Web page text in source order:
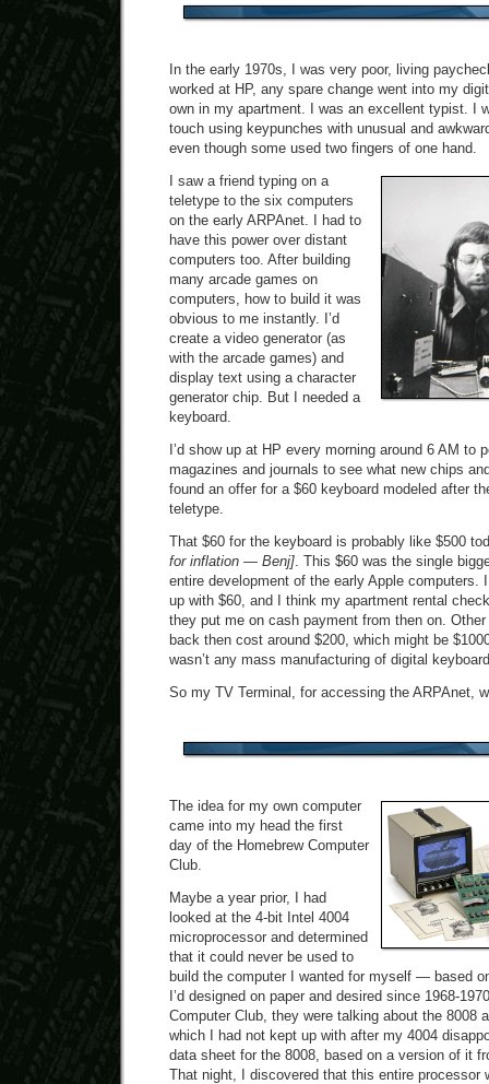
In the early 1970s, I was very poor, living
worked at HP, any spare change went into my
own in my apartment. I was an excellent typist. I
touch using keypunches with unusual and
even though some used two fingers of one hand.
I saw a friend typing on a
teletype to the six computers
on the early ARPAnet. I had to
have this power over distant
computers too. After building
many arcade games on
computers, how to build it was
obvious to me instantly. I’d
create a video generator (as
with the arcade games) and
display text using a character
generator chip. But I needed a
keyboard.
I’d show up at HP every morning around 6 AM to
magazines and journals to see what new chips
found an offer for a $60 keyboard modeled after
teletype.
That $60 for the keyboard is probably like $500
for inflation — Benj]. This $60 was the single
entire development of the early Apple computers.
up with $60, and I think my apartment rental
they put me on cash payment from then on.
back then cost around $200, which might be
wasn’t any mass manufacturing of digital
So my TV Terminal, for accessing the ARPAnet,
The idea for my own computer
came into my head the first
day of the Homebrew Computer
Club.
Maybe a year prior, I had
looked at the 4-bit Intel 4004
microprocessor and determined
that it could never be used to
build the computer I wanted for myself — based
I’d designed on paper and desired since 1968-
Computer Club, they were talking about the 8008
which I had not kept up with after my 4004
data sheet for the 8008, based on a version of it
That night, I discovered that this entire processor